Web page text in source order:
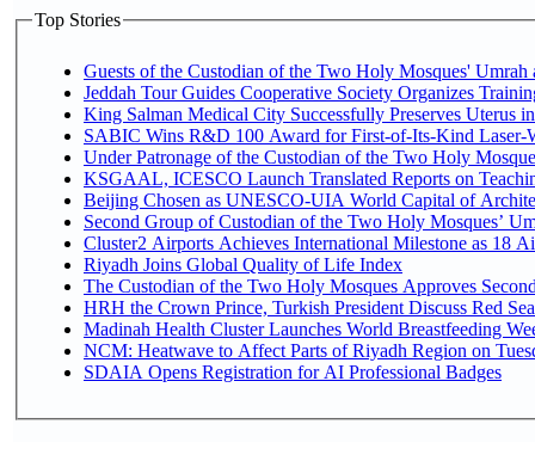
Top Stories
Guests of the Custodian of the Two Holy Mosques'
Jeddah Tour Guides Cooperative Society Organizes
King Salman Medical City Successfully Preserves Uterus
SABIC Wins R&D 100 Award for First-of-Its-Kind Laser-
Under Patronage of the Custodian of the Two Holy
KSGAAL, ICESCO Launch Translated Reports on
Beijing Chosen as UNESCO-UIA World Capital of
Second Group of Custodian of the Two Holy Mosques’
Cluster2 Airports Achieves International Milestone as 18
Riyadh Joins Global Quality of Life Index
The Custodian of the Two Holy Mosques Approves
HRH the Crown Prince, Turkish President Discuss Red
Madinah Health Cluster Launches World Breastfeeding
NCM: Heatwave to Affect Parts of Riyadh Region on
SDAIA Opens Registration for AI Professional Badges